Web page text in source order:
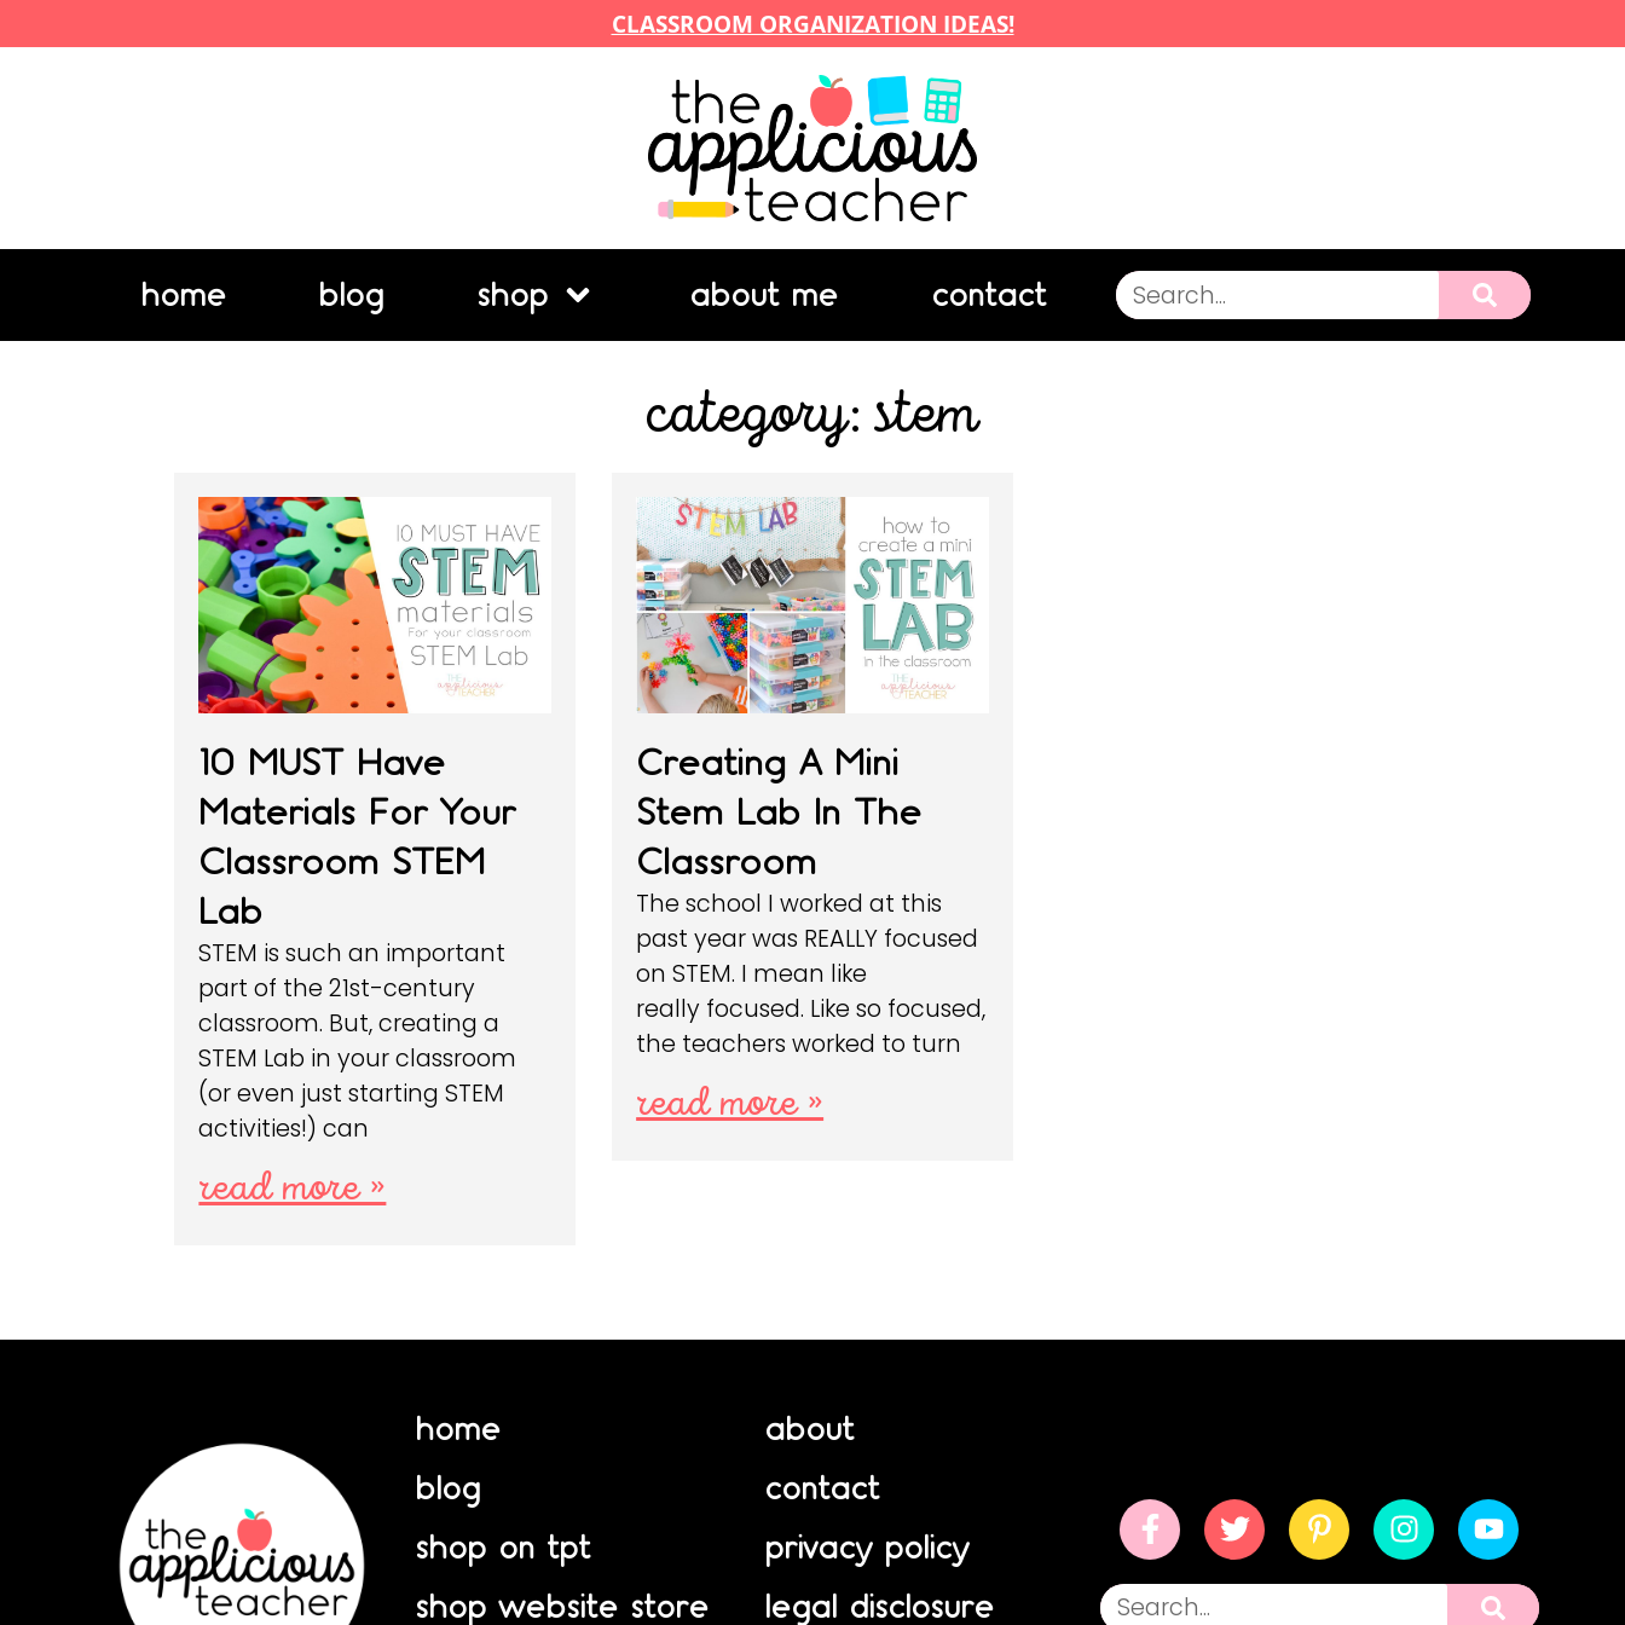
CLASSROOM ORGANIZATION IDEAS!
home blog shop about me contact
category: stem
10 MUST Have
Materials For Your
Classroom STEM
Lab
STEM is such an important
part of the 21st-century
classroom. But, creating a
STEM Lab in your classroom
(or even just starting STEM
activities!) can
read more »
Creating A Mini
Stem Lab In The
Classroom
The school I worked at this
past year was REALLY focused
on STEM. I mean like
really focused. Like so focused,
the teachers worked to turn
read more »
home
blog
shop on tpt
shop website store
about
contact
privacy policy
legal disclosure